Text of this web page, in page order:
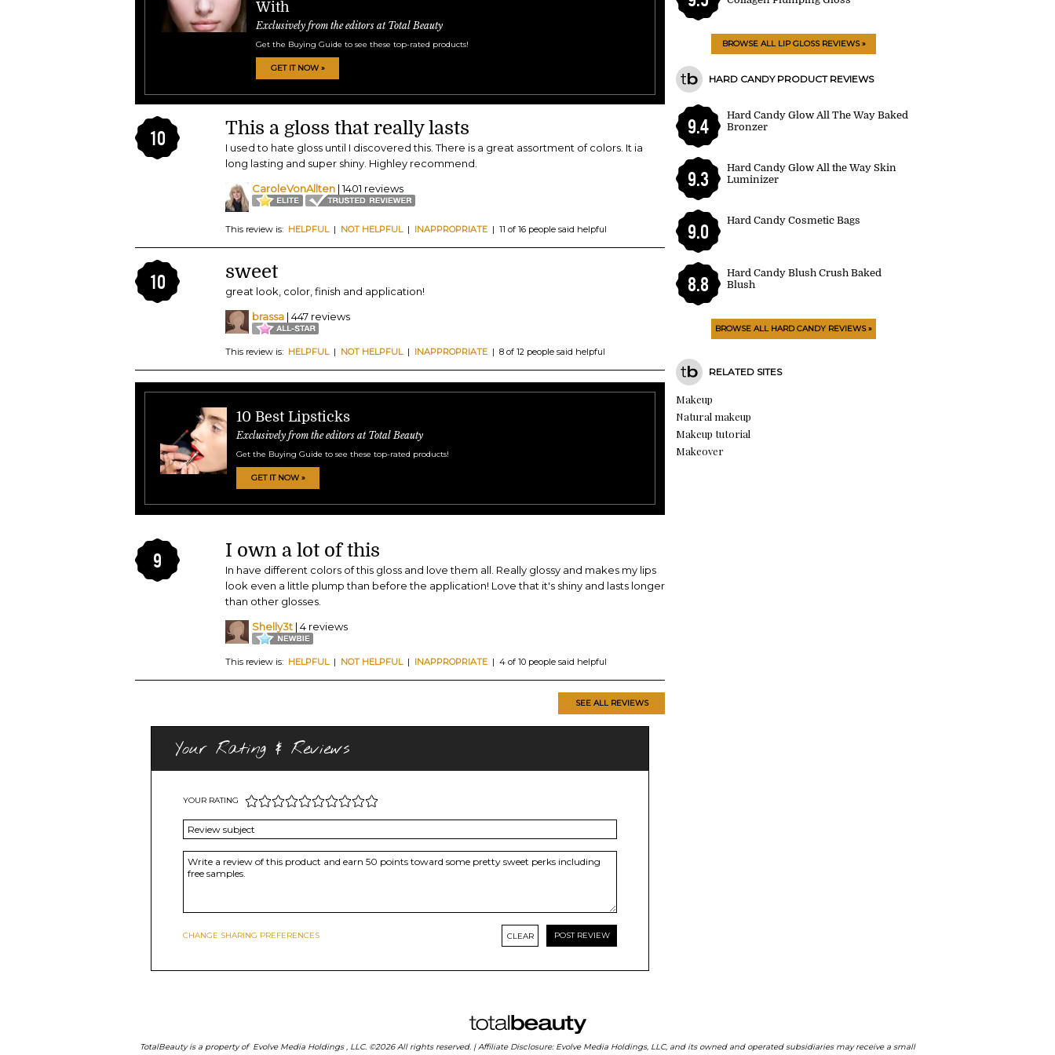
With
Exclusively from the editors at Total Beauty
Get the Buying Guide to see these top-rated products!
GET IT NOW »
10 This a gloss that really lasts
I used to hate gloss until I discovered this. There is a great assortment of colors. It ia
long lasting and super shiny. Highley recommend.
CaroleVonAllten | 1401 reviews
This review is: HELPFUL| NOT HELPFUL| INAPPROPRIATE | 11 of 16 people said helpful
10 sweet
great look, color, finish and application!
brassa | 447 reviews
This review is: HELPFUL| NOT HELPFUL| INAPPROPRIATE | 8 of 12 people said helpful
10 Best Lipsticks
Exclusively from the editors at Total Beauty
Get the Buying Guide to see these top-rated products!
GET IT NOW »
9 I own a lot of this
In have different colors of this gloss and love them all. Really glossy and makes my lips
look even a little plump than before the application! Love that it's shiny and lasts longer
than other glosses.
Shelly3t | 4 reviews
This review is: HELPFUL| NOT HELPFUL| INAPPROPRIATE | 4 of 10 people said helpful
SEE ALL REVIEWS
Your Rating & Reviews
YOUR RATING
CHANGE SHARING PREFERENCES CLEAR
BROWSE ALL LIP GLOSS REVIEWS »
HARD CANDY PRODUCT REVIEWS
9.4
Hard Candy Glow All The Way Baked
Bronzer
9.3
Hard Candy Glow All the Way Skin
Luminizer
9.0
Hard Candy Cosmetic Bags
8.8
Hard Candy Blush Crush Baked
Blush
BROWSE ALL HARD CANDY REVIEWS »
RELATED SITES
Makeup
Natural makeup
Makeup tutorial
Makeover
TotalBeauty is a property of Evolve Media Holdings
, LLC. ©2026 All rights reserved. | Affiliate Disclosure: Evolve Media Holdings, LLC, and its owned and operated subsidiaries may receive a small